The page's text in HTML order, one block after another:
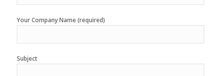
Your Company Name (required)
Subject